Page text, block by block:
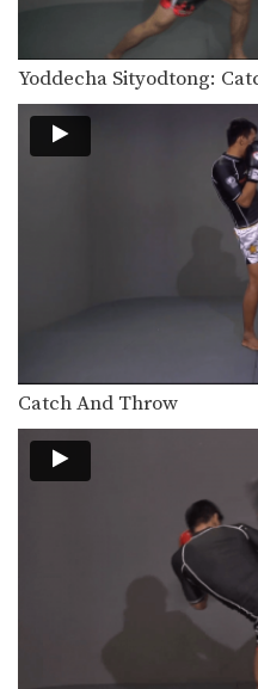
In this
In this
In this
In this
In this
Champion
In this
In this
In this
Yoddecha Sityodtong:
Catch And Throw